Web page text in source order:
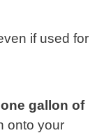
if used for
gallon of
onto your